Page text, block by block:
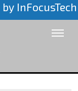
by InFocusTech